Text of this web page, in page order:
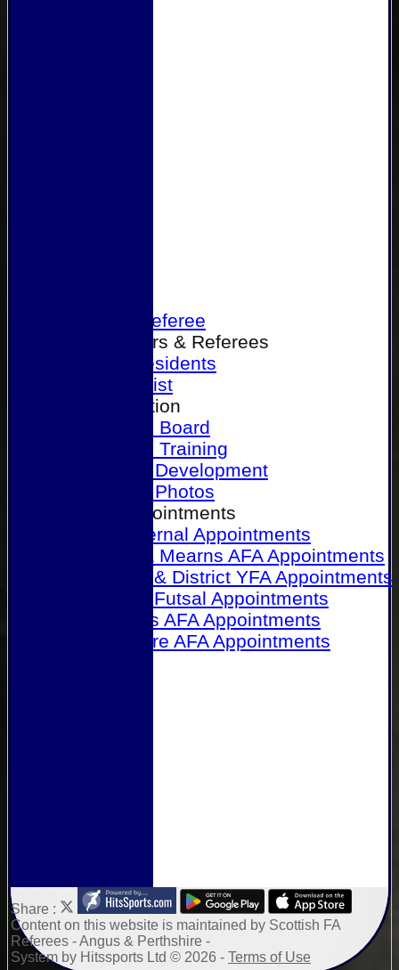
Become a Referee
Office Bearers & Referees
Past Presidents
Senior List
Our Association
Honours Board
Physical Training
Referee Development
Referee Photos
Referee Appointments
A&P Internal Appointments
Angus & Mearns AFA Appointments
Dundee & District YFA Appointments
Dundee Futsal Appointments
Midlands AFA Appointments
Perthshire AFA Appointments
Share :
Contenton this website is maintained by Scottish FA
Referees - Angus & Perthshire -
System by Hitssports Ltd © 2026 - Terms of Use